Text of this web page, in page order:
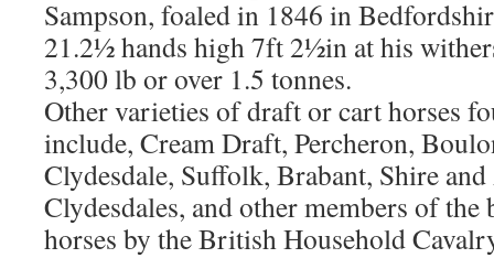
Sampson, foaled in 1846 in
21.2½ hands high 7ft 2½in at his
3,300 lb or over 1.5 tonnes.
Other varieties of draft or cart horses
include, Cream Draft, Percheron,
Clydesdale, Suffolk, Brabant, Shire
Clydesdales, and other members of the
horses by the British Household